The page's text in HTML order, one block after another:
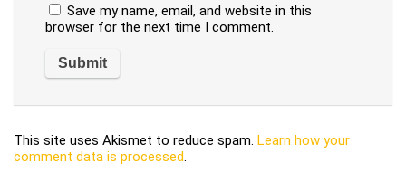
Save my name, email, and website in this
browser for the next time I comment.
This site uses Akismet to reduce spam. Learn how your
comment data is processed.